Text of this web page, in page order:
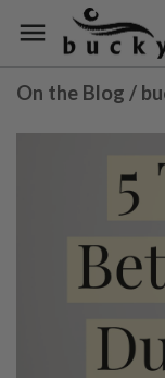
On the Blog /